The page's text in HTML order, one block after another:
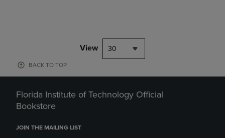
View 30
BACK TO TOP
Florida Institute of Technology Official
Bookstore
JOIN THE MAILING LIST